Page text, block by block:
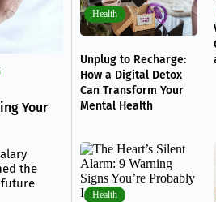
Your
the
Health
Unplug to Recharge:
How a Digital Detox
Can Transform Your
Mental Health
Health